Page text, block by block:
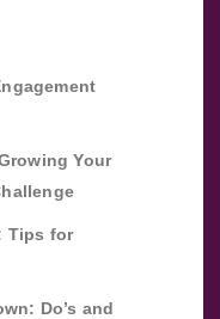
Your
Tips for
Do’s and